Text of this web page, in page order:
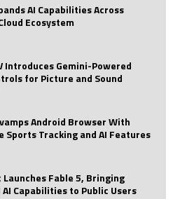
AI Capabilities Across
Ecosystem
Introduces Gemini-Powered
for Picture and Sound
Android Browser With
Sports Tracking and AI Features
Fable 5, Bringing
AI Capabilities to Public Users